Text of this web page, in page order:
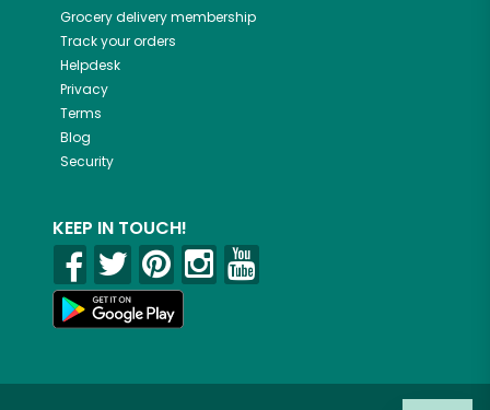
Grocery delivery membership
Track your orders
Helpdesk
Privacy
Terms
Blog
Security
KEEP IN TOUCH!